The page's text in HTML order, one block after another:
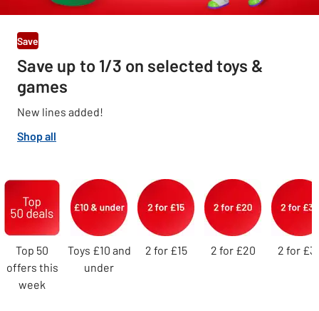
Save
Save up to 1/3 on selected toys &
games
New lines added!
Shop all
Carousel
Top 50
offers this
week
Toys £10 and
under
2 for £15 2 for £20 2 for